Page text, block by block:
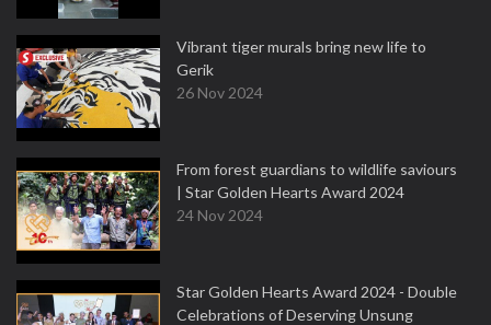
Vibrant tiger murals bring new life to
Gerik
26 Nov 2024
From forest guardians to wildlife saviours
| Star Golden Hearts Award 2024
24 Nov 2024
Star Golden Hearts Award 2024 - Double
Celebrations of Deserving Unsung